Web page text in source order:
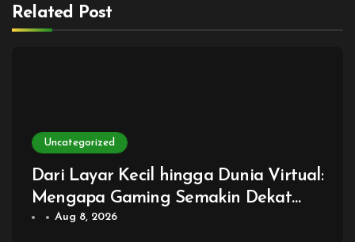
Related Post
Uncategorized
Dari Layar Kecil hingga Dunia Virtual:
Mengapa Gaming Semakin Dekat
dengan Kehidupan Sehari-hari
Aug 8, 2026